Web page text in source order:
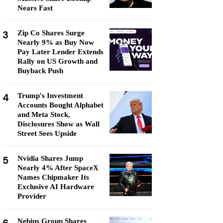
Nears Fast
3
Zip Co Shares Surge
Nearly 9% as Buy Now
Pay Later Lender Extends
Rally on US Growth and
Buyback Push
4
Trump's Investment
Accounts Bought Alphabet
and Meta Stock,
Disclosures Show as Wall
Street Sees Upside
5
Nvidia Shares Jump
Nearly 4% After SpaceX
Names Chipmaker Its
Exclusive AI Hardware
Provider
Nebius Group Shares